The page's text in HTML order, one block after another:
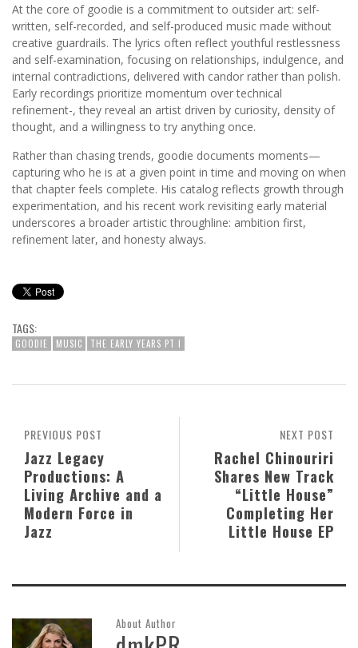
At the core of goodie is a commitment to outsider art: self-
written, self-recorded, and self-produced music made without
creative guardrails. The lyrics often reflect youthful restlessness
and self-examination, focusing on relationships, indulgence, and
internal contradictions, delivered with candor rather than polish.
Early recordings prioritize momentum over technical
refinement-, they reveal an artist driven by curiosity, density of
thought, and a willingness to try anything once.
Rather than chasing trends, goodie documents moments—
capturing who he is at a given point in time and moving on when
that chapter feels complete. His catalog reflects growth through
experimentation, and his recent work revisiting early material
underscores a broader artistic throughline: ambition first,
refinement later, and honesty always.
TAGS:
GOODIE MUSIC THE EARLY YEARS PT I
NEXT POST
Rachel Chinouriri
Shares New Track
“Little House”
Completing Her
Little House EP
PREVIOUS POST
Jazz Legacy
Productions: A
Living Archive and a
Modern Force in
Jazz
About Author